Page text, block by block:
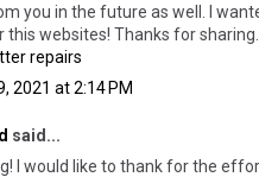
you in the future as well. I
this websites! Thanks for
repairs
2021 at 2:14 PM
said...
I would like to thank for the